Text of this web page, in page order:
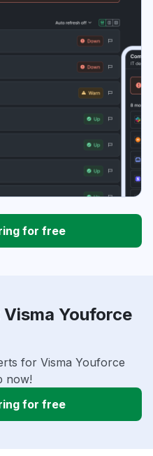
for free
Youforce
for Visma Youforce
now!
for free